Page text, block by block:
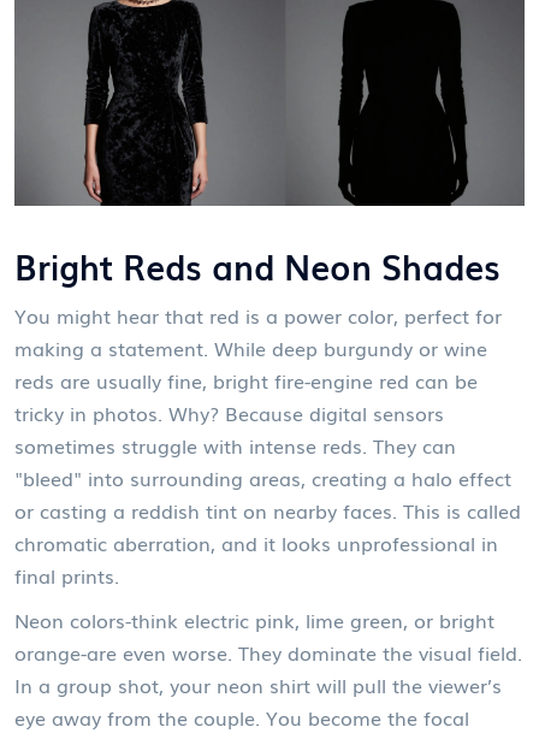
Bright Reds and Neon Shades
You might hear that red is a power color, perfect for
making a statement. While deep burgundy or wine
reds are usually fine, bright fire-engine red can be
tricky in photos. Why? Because digital sensors
sometimes struggle with intense reds. They can
"bleed" into surrounding areas, creating a halo effect
or casting a reddish tint on nearby faces. This is called
chromatic aberration, and it looks unprofessional in
final prints.
Neon colors-think electric pink, lime green, or bright
orange-are even worse. They dominate the visual field.
In a group shot, your neon shirt will pull the viewer’s
eye away from the couple. You become the focal